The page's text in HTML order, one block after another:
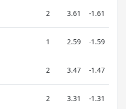
2 3.61 -1.61
1 2.59 -1.59
2 3.47 -1.47
2 3.31 -1.31